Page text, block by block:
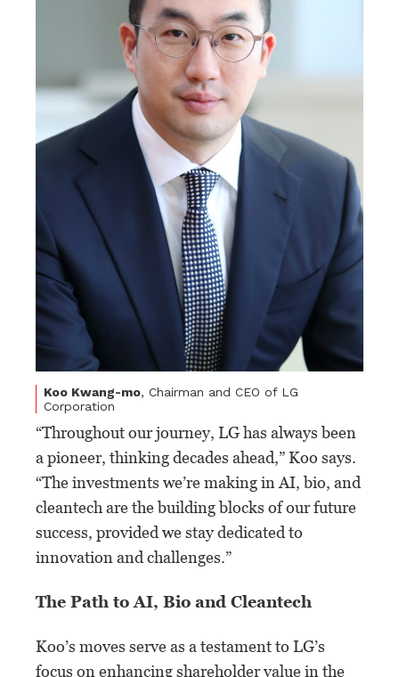
Koo Kwang-mo, Chairman and CEO of LG
Corporation
“Throughout our journey, LG has always been
a pioneer, thinking decades ahead,” Koo says.
“The investments we’re making in AI, bio, and
cleantech are the building blocks of our future
success, provided we stay dedicated to
innovation and challenges.”
The Path to AI, Bio and Cleantech
Koo’s moves serve as a testament to LG’s
focus on enhancing shareholder value in the